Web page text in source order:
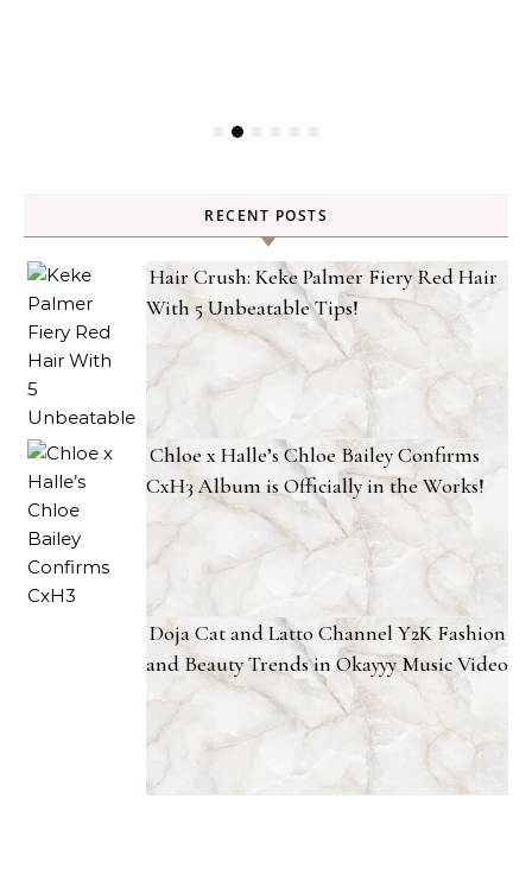
RECENT POSTS
Hair Crush: Keke Palmer Fiery Red Hair
With 5 Unbeatable Tips!
Chloe x Halle’s Chloe Bailey Confirms
CxH3 Album is Officially in the Works!
Doja Cat and Latto Channel Y2K Fashion
and Beauty Trends in Okayyy Music Video